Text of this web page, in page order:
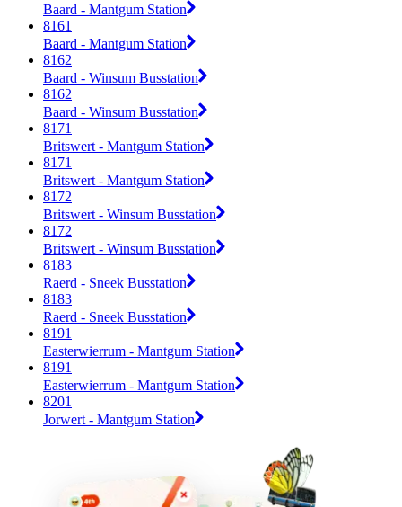
Baard - Mantgum Station
8161
Baard - Mantgum Station
8162
Baard - Winsum Busstation
8162
Baard - Winsum Busstation
8171
Britswert - Mantgum Station
8171
Britswert - Mantgum Station
8172
Britswert - Winsum Busstation
8172
Britswert - Winsum Busstation
8183
Raerd - Sneek Busstation
8183
Raerd - Sneek Busstation
8191
Easterwierrum - Mantgum Station
8191
Easterwierrum - Mantgum Station
8201
Jorwert - Mantgum Station